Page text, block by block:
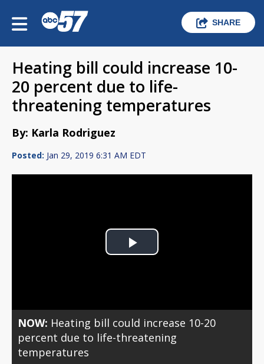
SHARE
Heating bill could increase 10-
20 percent due to life-
threatening temperatures
By: Karla Rodriguez
Posted: Jan 29, 2019 6:31 AM EDT
Play
NOW: Heating bill could increase 10-20
percent due to life-threatening
temperatures